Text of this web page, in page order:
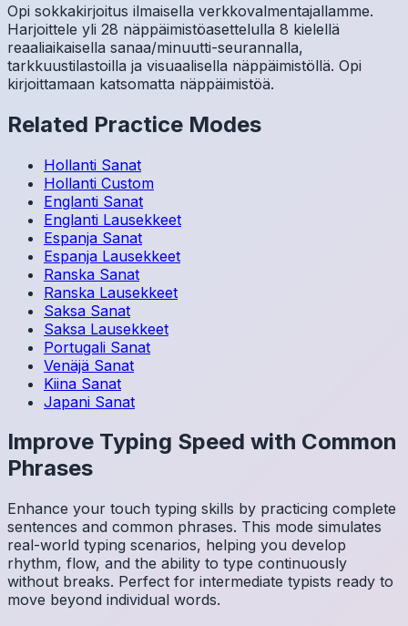
Opi sokkakirjoitus ilmaisella verkkovalmentajallamme.
Harjoittele yli 28 näppäimistöasettelulla 8 kielellä
reaaliaikaisella sanaa/minuutti-seurannalla,
tarkkuustilastoilla ja visuaalisella näppäimistöllä. Opi
kirjoittamaan katsomatta näppäimistöä.
Related Practice Modes
Hollanti Sanat
Hollanti Custom
Englanti Sanat
Englanti Lausekkeet
Espanja Sanat
Espanja Lausekkeet
Ranska Sanat
Ranska Lausekkeet
Saksa Sanat
Saksa Lausekkeet
Portugali Sanat
Venäjä Sanat
Kiina Sanat
Japani Sanat
Improve Typing Speed with Common
Phrases
Enhance your touch typing skills by practicing complete
sentences and common phrases. This mode simulates
real-world typing scenarios, helping you develop
rhythm, flow, and the ability to type continuously
without breaks. Perfect for intermediate typists ready to
move beyond individual words.